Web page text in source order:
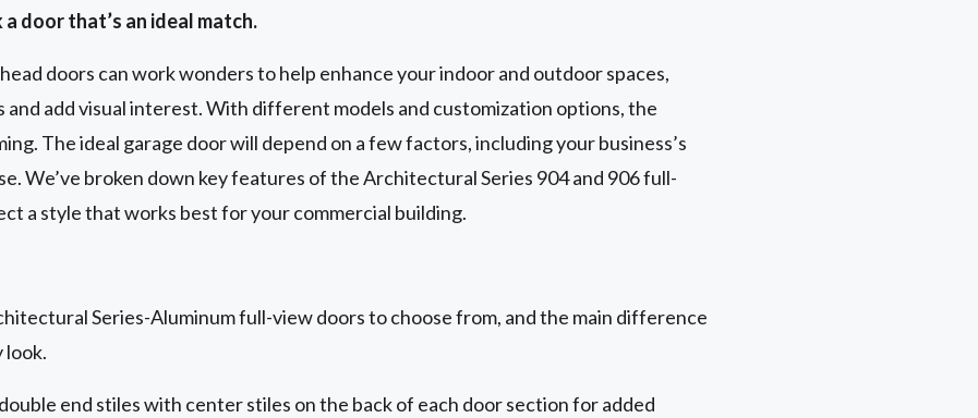
door that’s an ideal match.
doors can work wonders to help enhance your indoor and outdoor spaces,
and add visual interest. With different models and customization options, the
The ideal garage door will depend on a few factors, including your business’s
We’ve broken down key features of the Architectural Series 904 and 906 full-
a style that works best for your commercial building.
Series-Aluminum full-view doors to choose from, and the main difference
look.
end stiles with center stiles on the back of each door section for added